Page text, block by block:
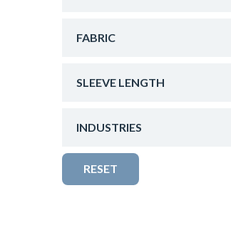
FABRIC
SLEEVE LENGTH
INDUSTRIES
RESET